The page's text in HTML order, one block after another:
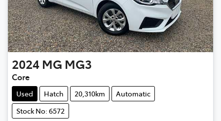
2024 MG MG3
Core
Used Hatch 20,310km
Automatic
Stock No: 6572